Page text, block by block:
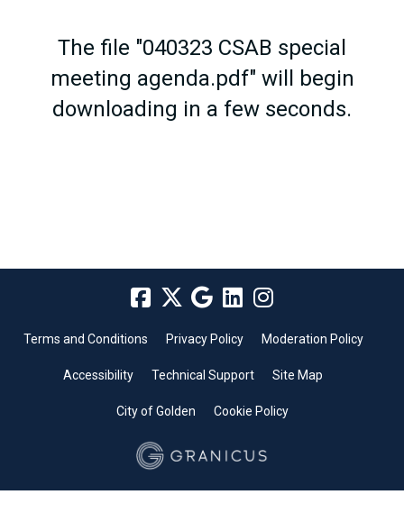
The file "040323 CSAB special
meeting agenda.pdf" will begin
downloading in a few seconds.
Terms and Conditions Privacy Policy Moderation Policy
Accessibility Technical Support Site Map
City of Golden Cookie Policy